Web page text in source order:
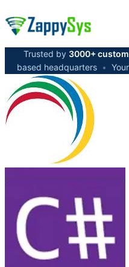
Trusted by 3000+
based headquarters •